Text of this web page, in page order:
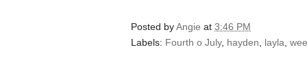
Posted byAngie at 3:46 PM
Labels: Fourth o July, hayden layla